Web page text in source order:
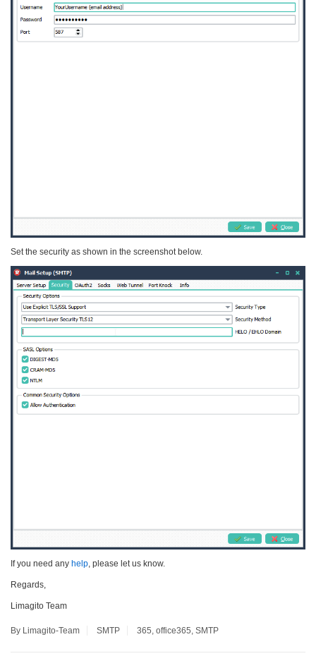
Set the security as shown in the screenshot below.
If you need any help, please let us know.
Regards,
Limagito Team
By Limagito-Team SMTP 365, office365, SMTP